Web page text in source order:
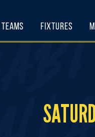
Teams Fixtures